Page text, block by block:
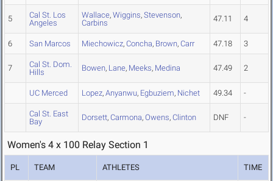
5
Cal St. Los
Angeles
Wallace, Wiggins, Stevenson,
Carbins
47.11 4
6 San Marcos Miechowicz, Concha, Brown, Carr 47.18 3
7
Cal St. Dom.
Hills
Bowen, Lane, Meeks, Medina 47.49 2
UC Merced Lopez, Anyanwu, Egbuziem, Nichet 49.34 -
Cal St. East
Bay
Dorsett, Carmona, Owens, Clinton DNF -
Women's 4 x 100 Relay Section 1
PL TEAM ATHLETES TIME